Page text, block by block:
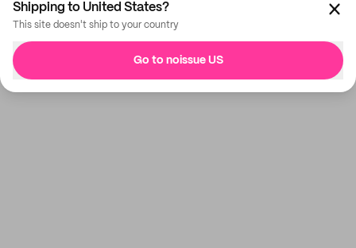
Shipping to United States?
This site doesn't ship to your country
Go to noissue US